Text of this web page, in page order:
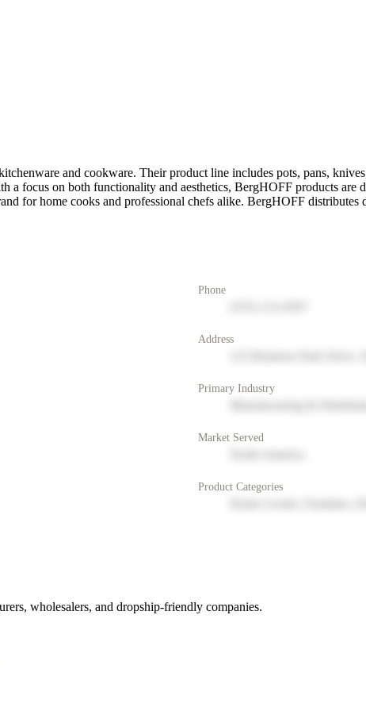
and cookware. Their product line includes pots, pans,
a focus on both functionality and aesthetics, BergHOFF products are
for home cooks and professional chefs alike. BergHOFF
Phone
Address
Primary Industry
Market Served
Product Categories
wholesalers, and dropship-friendly companies.